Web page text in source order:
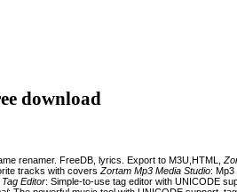
download
renamer. FreeDB, lyrics. Export to M3U,HTML,
tracks with covers Zortam Mp3 Media Studio: Mp3
Editor: Simple-to-use tag editor with UNICODE